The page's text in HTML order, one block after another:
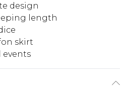
design
length
skirt
events